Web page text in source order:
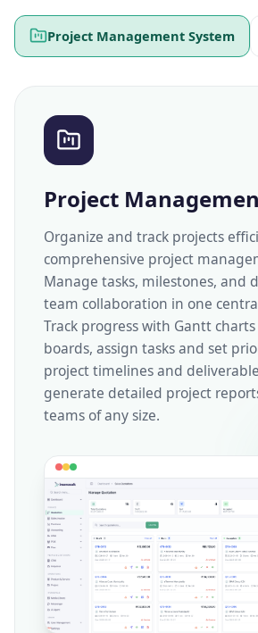
Project Management System
Project
Organize and track projects
comprehensive project
Manage tasks, milestones, and
team collaboration in one
Track progress with Gantt
boards, assign tasks and set
project timelines and
generate detailed project
teams of any size.